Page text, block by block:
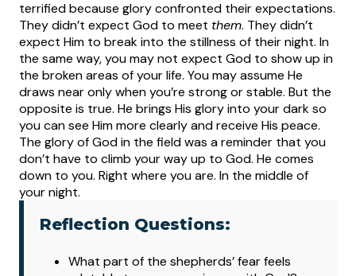
terrified because glory confronted their expectations.
They didn’t expect God to meet them. They didn’t
expect Him to break into the stillness of their night. In
the same way, you may not expect God to show up in
the broken areas of your life. You may assume He
draws near only when you’re strong or stable. But the
opposite is true. He brings His glory into your dark so
you can see Him more clearly and receive His peace.
The glory of God in the field was a reminder that you
don’t have to climb your way up to God. He comes
down to you. Right where you are. In the middle of
your night.
Reflection Questions:
What part of the shepherds’ fear feels